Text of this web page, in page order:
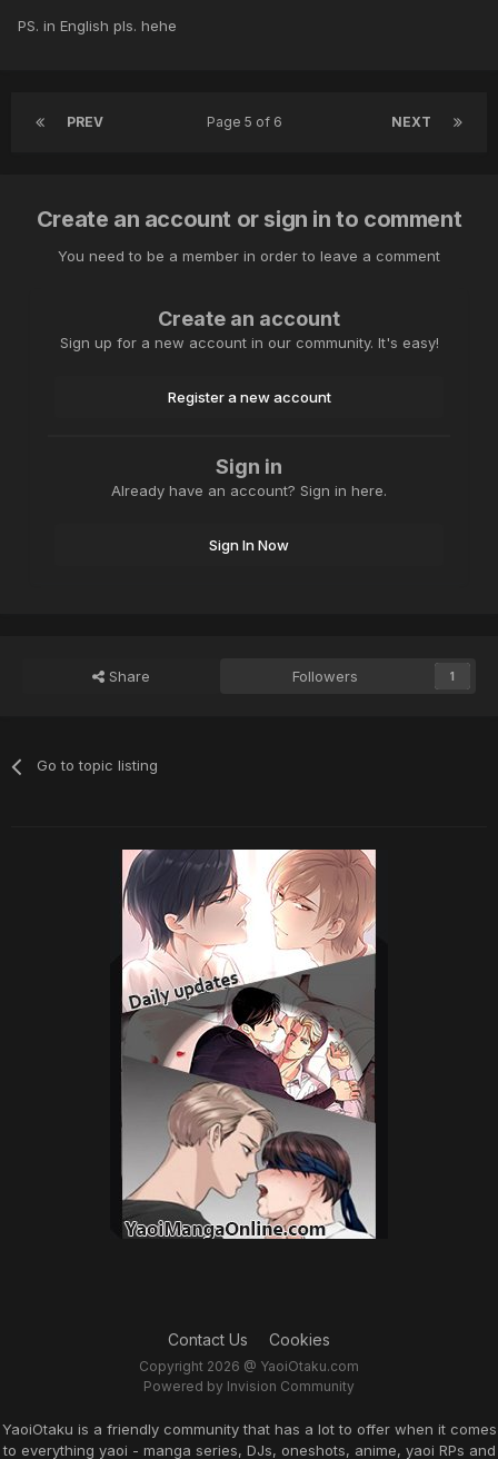
PS. in English pls. hehe
PREV NEXT
Page 5 of 6
Create an account or sign in to comment
You need to be a member in order to leave a comment
Create an account
Sign up for a new account in our community. It's easy!
Register a new account
Sign in
Already have an account? Sign in here.
Sign In Now
Share Followers 1
Go to topic listing
Contact Us Cookies
Copyright 2026 @ YaoiOtaku.com
Powered by Invision Community
YaoiOtaku is a friendly community that has a lot to offer when it comes
to everything yaoi - manga series, DJs, oneshots, anime, yaoi RPs and